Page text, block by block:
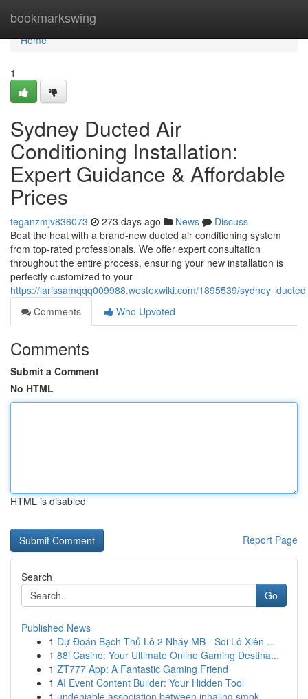
bookmarkswing
Home
Home
1
Sydney Ducted Air
Conditioning Installation:
Expert Guidance & Affordable
Prices
teganzmjv836073 273 days ago News
Discuss
Beat the heat with a brand-new ducted air conditioning system
from top-rated professionals. We offer expert consultation
throughout the entire process, ensuring your new installation is
perfectly customized to your
https://larissamqqq009988.westexwiki.com/1895539/
Comments
Who Upvoted
Comments
Submit a Comment
No HTML
HTML is disabled
Report Page
Search
Go
Published News
1 Dự Đoán Bạch Thủ Lô 2 Nháy MB - Soi Lô Xiên ...
1 88i Casino: Your Ultimate Online Gaming Destina...
1 ZT777 App: A Fantastic Gaming Friend
1 AI Event Content Builder: Your Hidden Tool
1 undeniable association between inhaling smok...